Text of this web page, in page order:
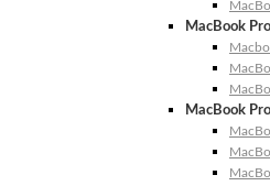
MacBook
MacBook